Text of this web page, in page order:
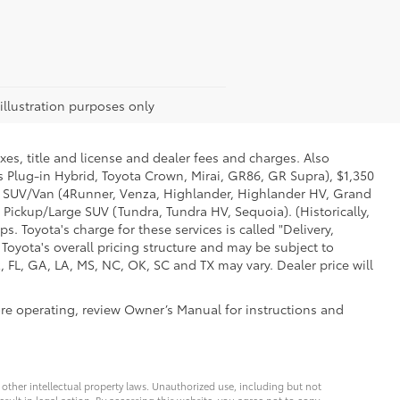
purposes only
title and license and dealer fees and charges. Also
in Hybrid, Toyota Crown, Mirai, GR86, GR Supra), $1,350
Van (4Runner, Venza, Highlander, Highlander HV, Grand
Large SUV (Tundra, Tundra HV, Sequoia). (Historically,
Toyota's charge for these services is called "Delivery,
overall pricing structure and may be subject to
GA, LA, MS, NC, OK, SC and TX may vary. Dealer price will
operating, review Owner’s Manual for instructions and
intellectual property laws. Unauthorized use, including but not